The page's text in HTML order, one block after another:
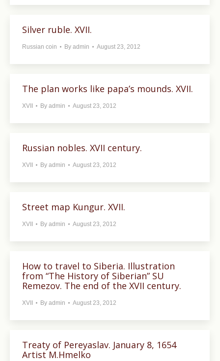
Silver ruble. XVII.
Russian coin By admin August 23, 2012
The plan works like papa’s mounds. XVII.
XVII By admin August 23, 2012
Russian nobles. XVII century.
XVII By admin August 23, 2012
Street map Kungur. XVII.
XVII By admin August 23, 2012
How to travel to Siberia. Illustration
from “The History of Siberian” SU
Remezov. The end of the XVII century.
XVII By admin August 23, 2012
Treaty of Pereyaslav. January 8, 1654
Artist M.Hmelko